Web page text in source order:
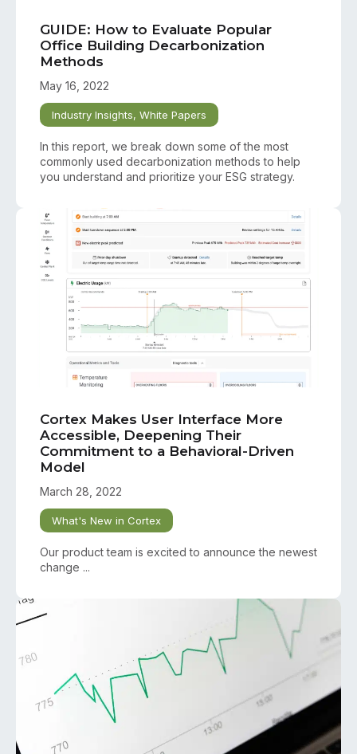
GUIDE: How to Evaluate Popular
Office Building Decarbonization
Methods
May 16, 2022
Industry Insights, White Papers
In this report, we break down some of the most
commonly used decarbonization methods to help
you understand and prioritize your ESG strategy.
Cortex Makes User Interface More
Accessible, Deepening Their
Commitment to a Behavioral-Driven
Model
March 28, 2022
What's New in Cortex
Our product team is excited to announce the newest
change ...